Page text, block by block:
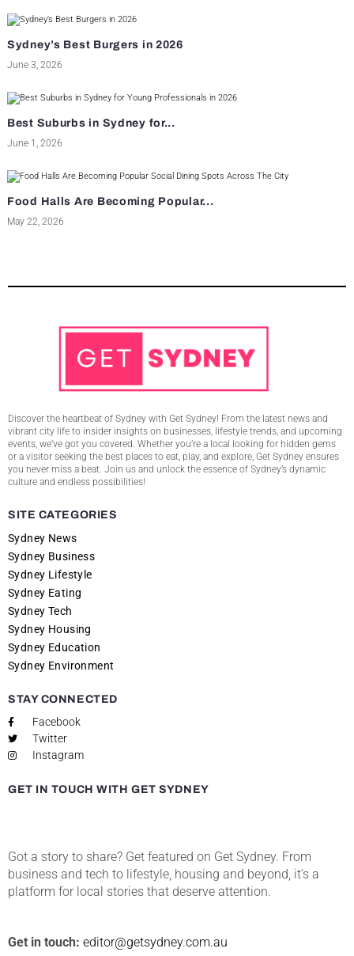
Sydney’s Best Burgers in 2026
June 3, 2026
Best Suburbs in Sydney for...
June 1, 2026
Food Halls Are Becoming Popular...
May 22, 2026
Discover the heartbeat of Sydney with Get Sydney! From the latest news and
vibrant city life to insider insights on businesses, lifestyle trends, and upcoming
events, we’ve got you covered. Whether you’re a local looking for hidden gems
or a visitor seeking the best places to eat, play, and explore, Get Sydney ensures
you never miss a beat. Join us and unlock the essence of Sydney’s dynamic
culture and endless possibilities!
SITE CATEGORIES
Sydney News
Sydney Business
Sydney Lifestyle
Sydney Eating
Sydney Tech
Sydney Housing
Sydney Education
Sydney Environment
STAY CONNECTED
Facebook
Twitter
Instagram
GET IN TOUCH WITH GET SYDNEY
Got a story to share? Get featured on Get Sydney. From
business and tech to lifestyle, housing and beyond, it’s a
platform for local stories that deserve attention.
Get in touch: editor@getsydney.com.au